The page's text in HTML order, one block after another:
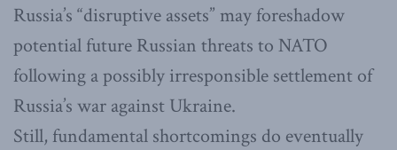
Russia’s “disruptive assets” may foreshadow
potential future Russian threats to NATO
following a possibly irresponsible settlement of
Russia’s war against Ukraine.
Still, fundamental shortcomings do eventually